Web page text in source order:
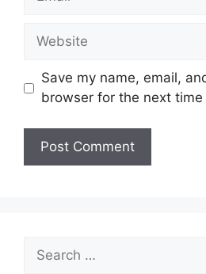
Website
Save my name, email,
browser for the next time
for: